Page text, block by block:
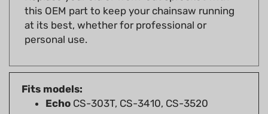
at its best, whether for professional or
personal use.
Fits models:
EchoCS-303T, CS-3410, CS-3520